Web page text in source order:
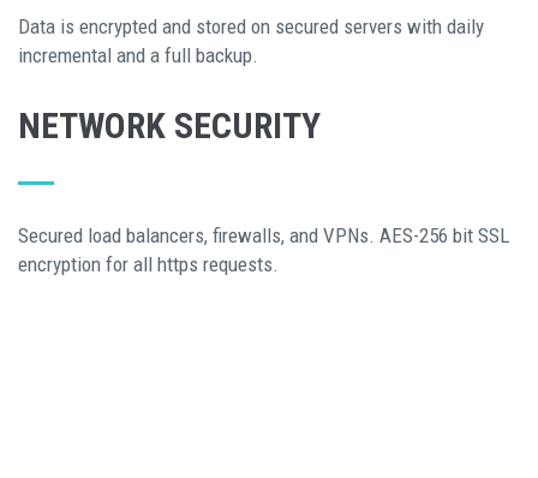
Data is encrypted and stored on secured servers with daily
incremental and a full backup.
NETWORK SECURITY
Secured load balancers, firewalls, and VPNs. AES-256 bit SSL
encryption for all https requests.